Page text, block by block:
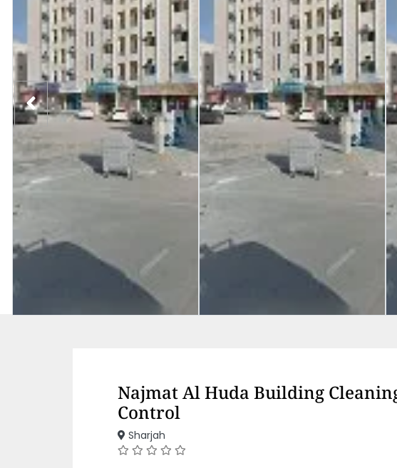
Najmat Al Huda Building
Control
Sharjah